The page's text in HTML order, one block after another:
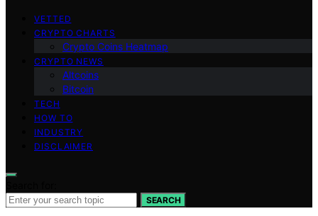
VETTED
CRYPTO CHARTS
Crypto Coins Heatmap
CRYPTO NEWS
Altcoins
Bitcoin
TECH
HOW TO
INDUSTRY
DISCLAIMER
SEARCH